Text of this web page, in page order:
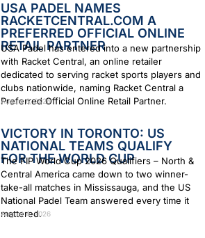
USA PADEL NAMES
RACKETCENTRAL.COM A
PREFERRED OFFICIAL ONLINE
RETAIL PARTNER
USA Padel has entered into a new partnership
with Racket Central, an online retailer
dedicated to serving racket sports players and
clubs nationwide, naming Racket Central a
Preferred Official Online Retail Partner.
August 6, 2026
VICTORY IN TORONTO: US
NATIONAL TEAMS QUALIFY
FOR THE WORLD CUP
The FIP World Cup 2026 Qualifiers – North &
Central America came down to two winner-
take-all matches in Mississauga, and the US
National Padel Team answered every time it
mattered.
August 4, 2026